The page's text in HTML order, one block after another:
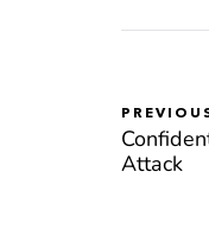
Attack